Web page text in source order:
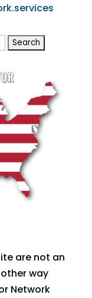
are not an
way
Network